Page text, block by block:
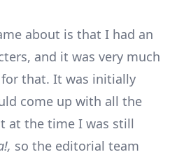
about is that I had an
and it was very much
that. It was initially
come up with all the
at the time I was still
so the editorial team